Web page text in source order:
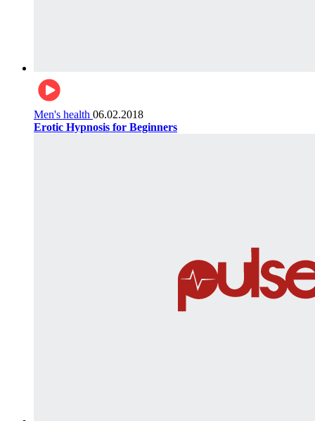
Men's health 06.02.2018
Erotic Hypnosis for Beginners